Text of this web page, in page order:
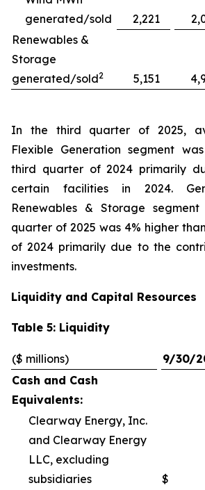
generated/sold
2,221
Renewables &
Storage
generated/sold2 5,151
In the third quarter of 2025,
Flexible Generation segment
third quarter of 2024 primarily
certain facilities in 2024.
Renewables & Storage
quarter of 2025 was 4% higher
of 2024 primarily due to the
investments.
Liquidity and Capital Resources
Table 5: Liquidity
($ millions) 9/30/
Cash and Cash
Equivalents:
Clearway Energy, Inc.
and Clearway Energy
LLC, excluding
subsidiaries
$